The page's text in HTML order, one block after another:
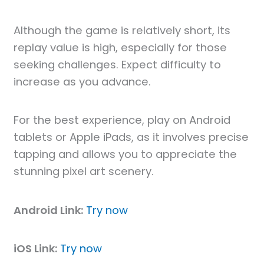
Although the game is relatively short, its
replay value is high, especially for those
seeking challenges. Expect difficulty to
increase as you advance.
For the best experience, play on Android
tablets or Apple iPads, as it involves precise
tapping and allows you to appreciate the
stunning pixel art scenery.
Android Link: Try now
iOS Link: Try now